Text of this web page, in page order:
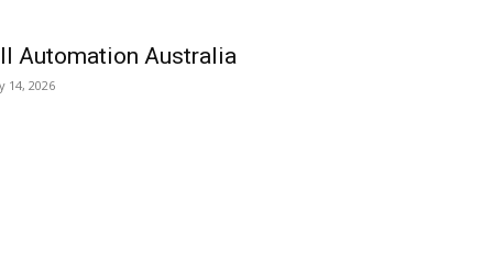
Automation Australia
14, 2026